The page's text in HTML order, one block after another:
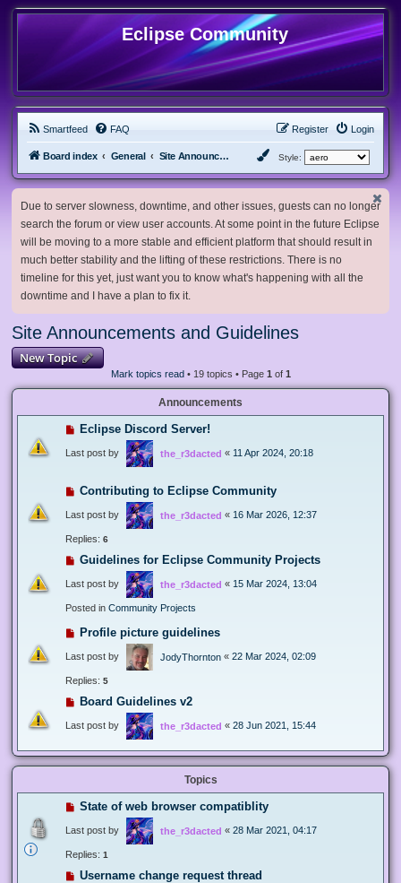
Eclipse Community
Smartfeed FAQ Login
Register
Board index General Site Announcements and Guidelines Style:
Due to server slowness, downtime, and other issues, guests can no longer
search the forum or view user accounts. At some point in the future Eclipse
will be moving to a more stable and efficient platform that should result in
much better stability and the lifting of these restrictions. There is no
timeline for this yet, just want you to know what's happening with all the
downtime and I have a plan to fix it.
Site Announcements and Guidelines
New Topic
Mark topics read• 19 topics • Page 1 of 1
Announcements
Eclipse Discord Server!
Last post by the_r3dacted « 11 Apr 2024, 20:18
Contributing to Eclipse Community
Last post by the_r3dacted « 16 Mar 2026, 12:37
Replies: 6
Guidelines for Eclipse Community Projects
Last post by the_r3dacted « 15 Mar 2024, 13:04
Posted in Community Projects
Profile picture guidelines
Last post by JodyThornton « 22 Mar 2024, 02:09
Replies: 5
Board Guidelines v2
Last post by the_r3dacted « 28 Jun 2021, 15:44
Topics
State of web browser compatiblity
Last post by the_r3dacted « 28 Mar 2021, 04:17
Replies: 1
Username change request thread